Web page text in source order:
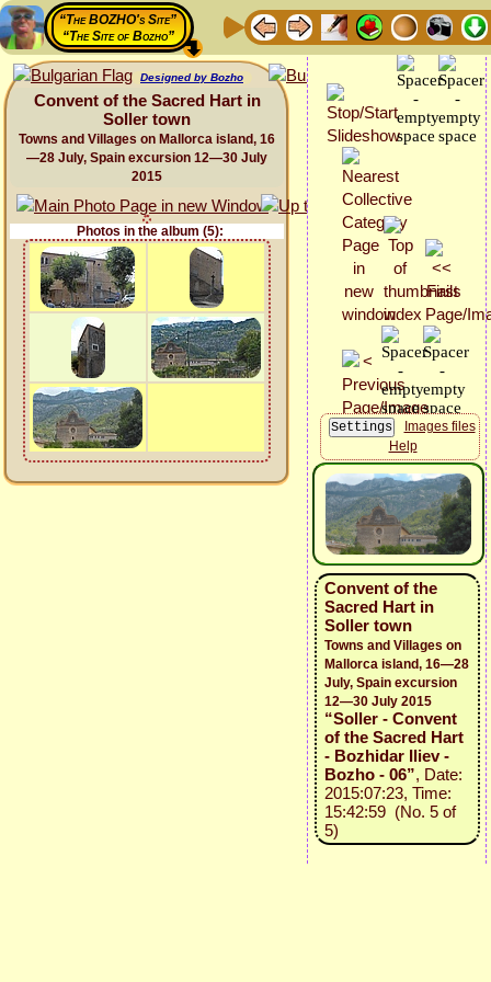
“The BOZHO's Site”
“The Site of Bozho”
Designed by Bozho
Convent of the Sacred Hart in
Soller town
Towns and Villages on Mallorca island, 16
—28 July, Spain excursion 12—30 July
2015
Photos in the album (5):
Images files
Help
Convent of the
Sacred Hart in
Soller town
Towns and Villages on
Mallorca island, 16—28
July, Spain excursion
12—30 July 2015
“Soller - Convent
of the Sacred Hart
- Bozhidar Iliev -
Bozho - 06”, Date:
2015:07:23, Time:
15:42:59 (No. 5 of
5)